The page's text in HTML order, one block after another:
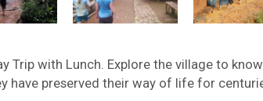
Trip with Lunch. Explore the village to
have preserved their way of life for